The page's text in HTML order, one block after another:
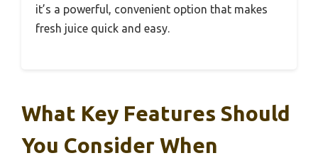
it’s a powerful, convenient option that makes
fresh juice quick and easy.
What Key Features Should
You Consider When